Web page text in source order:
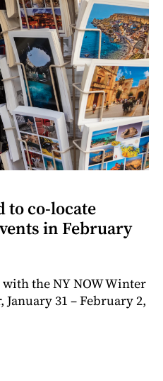
to co-locate
in February
the NY NOW Winter
January 31 – February 2,